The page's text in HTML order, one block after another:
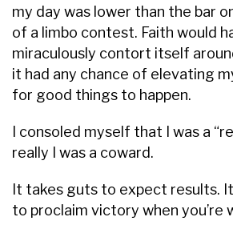
my day was lower than the bar
of a limbo contest. Faith would
miraculously contort itself
it had any chance of elevating
for good things to happen.
I consoled myself that I was a
really I was a coward.
It takes guts to expect results.
to proclaim victory when you’re